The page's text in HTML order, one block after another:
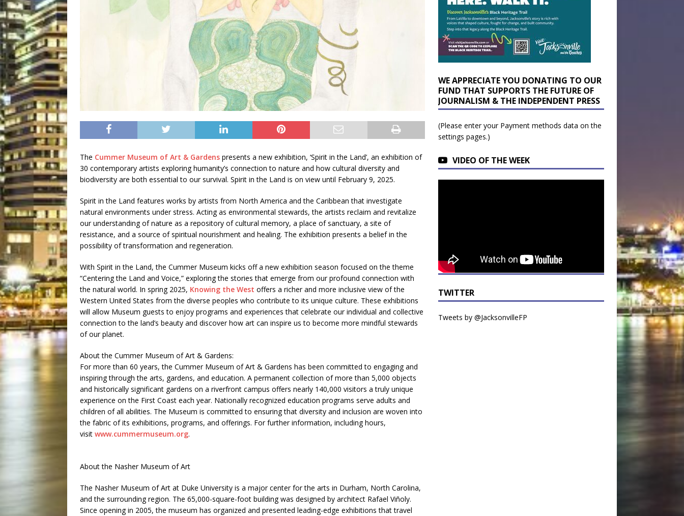
The Cummer Museum of Art & Gardens presents a new exhibition, ‘Spirit in the Land’, an exhibition of
30 contemporary artists exploring humanity’s connection to nature and how cultural diversity and
biodiversity are both essential to our survival. Spirit in the Land is on view until February 9, 2025.
Spirit in the Land features works by artists from North America and the Caribbean that investigate
natural environments under stress. Acting as environmental stewards, the artists reclaim and revitalize
our understanding of nature as a repository of cultural memory, a place of sanctuary, a site of
resistance, and a source of spiritual nourishment and healing. The exhibition presents a belief in the
possibility of transformation and regeneration.
With Spirit in the Land, the Cummer Museum kicks off a new exhibition season focused on the theme
“Centering the Land and Voice,” exploring the stories that emerge from our profound connection with
the natural world. In spring 2025, Knowing the West offers a richer and more inclusive view of the
Western United States from the diverse peoples who contribute to its unique culture. These exhibitions
will allow Museum guests to enjoy programs and experiences that celebrate our individual and collective
connection to the land’s beauty and discover how art can inspire us to become more mindful stewards
of our planet.
About the Cummer Museum of Art & Gardens:
For more than 60 years, the Cummer Museum of Art & Gardens has been committed to engaging and
inspiring through the arts, gardens, and education. A permanent collection of more than 5,000 objects
and historically significant gardens on a riverfront campus offers nearly 140,000 visitors a truly unique
experience on the First Coast each year. Nationally recognized education programs serve adults and
children of all abilities. The Museum is committed to ensuring that diversity and inclusion are woven into
the fabric of its exhibitions, programs, and offerings. For further information, including hours,
visit www.cummermuseum.org.
About the Nasher Museum of Art
The Nasher Museum of Art at Duke University is a major center for the arts in Durham, North Carolina,
and the surrounding region. The 65,000-square-foot building was designed by architect Rafael Viñoly.
Since opening in 2005, the museum has organized and presented leading-edge exhibitions that travel
WE APPRECIATE YOU DONATING TO OUR
FUND THAT SUPPORTS THE FUTURE OF
JOURNALISM & THE INDEPENDENT PRESS
(Please enter your Payment methods data on the
settings pages.)
VIDEO OF THE WEEK
TWITTER
Tweets by @JacksonvilleFP